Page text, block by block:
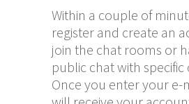
Within a couple of
register and create an
join the chat rooms or
public chat with
Once you enter your e-